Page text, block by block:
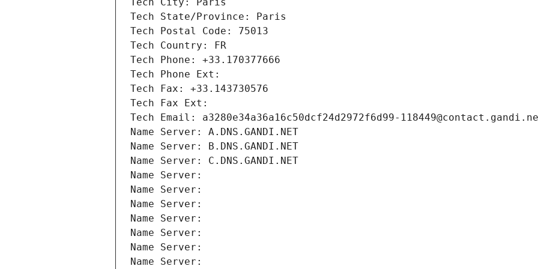
Tech City: Paris
Tech State/Province: Paris
Tech Postal Code: 75013
Tech Country: FR
Tech Phone: +33.170377666
Tech Phone Ext:
Tech Fax: +33.143730576
Tech Fax Ext:
Tech Email: a3280e34a36a16c50dcf24d2972f6d99-
Name Server: A.DNS.GANDI.NET
Name Server: B.DNS.GANDI.NET
Name Server: C.DNS.GANDI.NET
Name Server:
Name Server:
Name Server:
Name Server:
Name Server:
Name Server:
Name Server: